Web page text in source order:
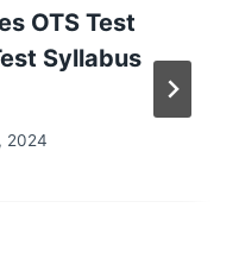
OTS Test
Syllabus
2024